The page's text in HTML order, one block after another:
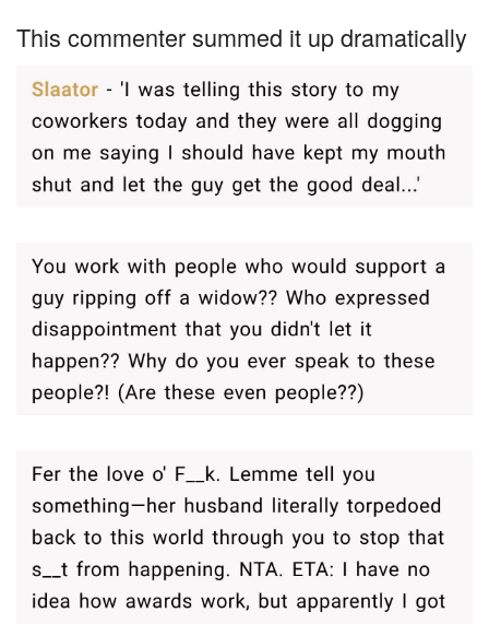
This commenter summed it up dramatically